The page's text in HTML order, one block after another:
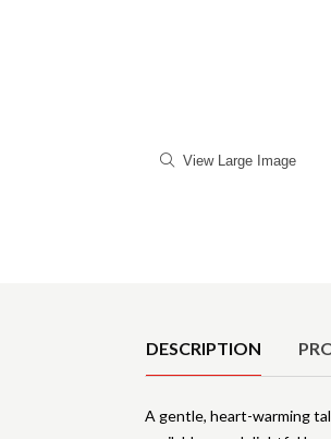
View Large Image
DESCRIPTION
A gentle, heart-warming